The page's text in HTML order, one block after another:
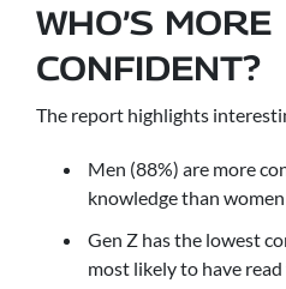
WHO’S MORE
CONFIDENT?
The report highlights
Men (88%) are more
knowledge than
Gen Z has the lowest
most likely to have